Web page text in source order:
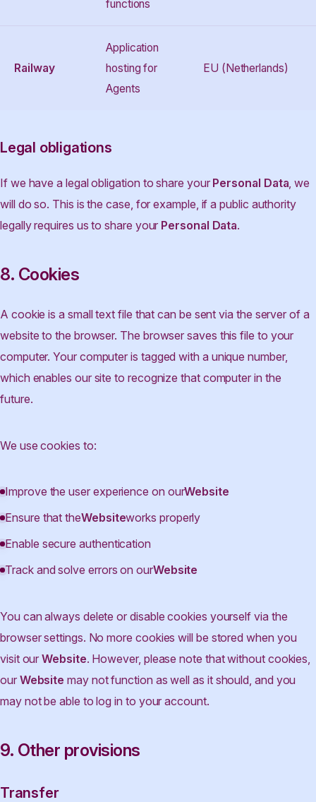
functions
Railway
Application
hosting for
Agents
EU (Netherlands)
Legal obligations
If we have a legal obligation to share your Personal Data , we
will do so. This is the case, for example, if a public authority
legally requires us to share your Personal Data.
8. Cookies
A cookie is a small text file that can be sent via the server of a
website to the browser. The browser saves this file to your
computer. Your computer is tagged with a unique number,
which enables our site to recognize that computer in the
future.
We use cookies to:
Improve the user experience on ourWebsite
Ensure that theWebsiteworks properly
Enable secure authentication
Track and solve errors on ourWebsite
You can always delete or disable cookies yourself via the
browser settings. No more cookies will be stored when you
visit ourWebsite. However, please note that without cookies,
our Website may not function as well as it should, and you
may not be able to log in to your account.
9. Other provisions
Transfer